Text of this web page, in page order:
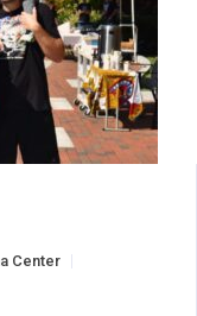
Center
Fall 2024